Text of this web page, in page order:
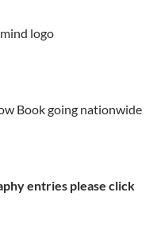
Book going nationwide
entries please click